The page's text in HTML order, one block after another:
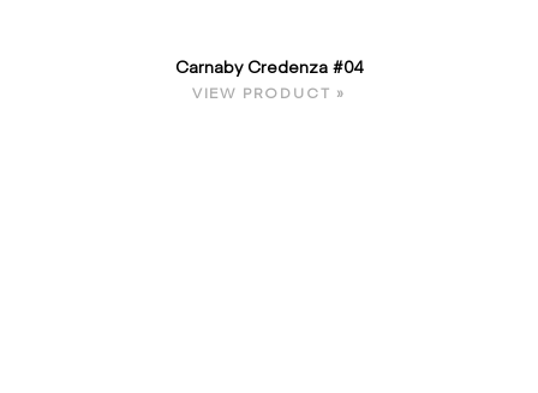
Carnaby Credenza #04
VIEW PRODUCT »